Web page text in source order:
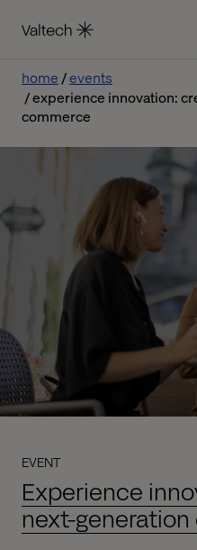
home
events
experience innovation:
commerce
EVENT
Experience
next-